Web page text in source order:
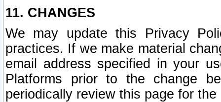
11. CHANGES
We may update this Privacy
practices. If we make material
email address specified in your
Platforms prior to the change
periodically review this page for